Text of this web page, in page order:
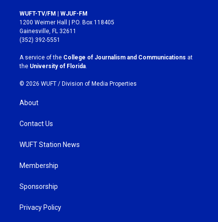
s
t
a
g
r
a
m
c
e
b
o
k
WUFT-TV/FM | WJUF-FM
1200 Weimer Hall | P.O. Box 118405
Gainesville, FL 32611
(352) 392-5551
A service of the College of Journalism and Communications at
the University of Florida
© 2026 WUFT / Division of Media Properties
About
Contact Us
WUFT Station News
Membership
Sponsorship
Privacy Policy